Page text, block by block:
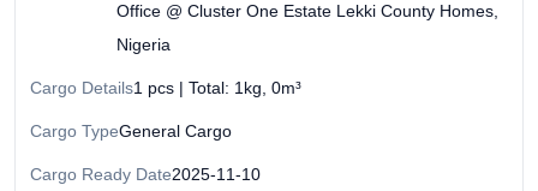
Office @ Cluster One Estate Lekki County Homes,
Nigeria
Cargo Details1 pcs | Total: 1kg, 0m³
Cargo TypeGeneral Cargo
Cargo Ready Date2025-11-10